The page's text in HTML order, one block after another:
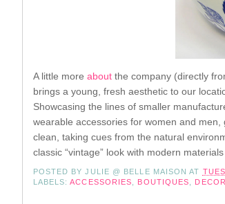
A little more aboutthe company (directly
brings a young, fresh aesthetic to our
Showcasing the lines of smaller
wearable accessories for women and
clean, taking cues from the natural
classic “vintage” look with modern
POSTED BYJULIE @ BELLE MAISONAT
LABELS:ACCESSORIES BOUTIQUES